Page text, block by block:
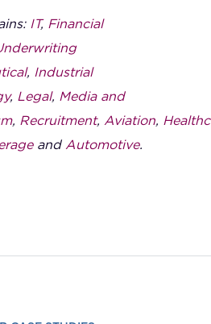
IT, Financial
, Industrial
, Legal, Media and
, Recruitment, Aviation,
and Automotive.